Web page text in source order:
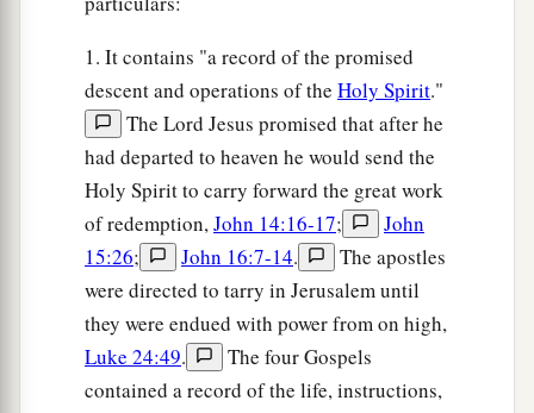
1. It contains "a record of the promised
descent and operations of the Holy Spirit."
The Lord Jesus promised that after he
had departed to heaven he would send the
Holy Spirit to carry forward the great work
of redemption,John 14:16-17;
John
15:26; John 16:7-14.
The apostles
were directed to tarry in Jerusalem until
they were endued with power from on high,
Luke 24:49.
The four Gospels
contained a record of the life, instructions,